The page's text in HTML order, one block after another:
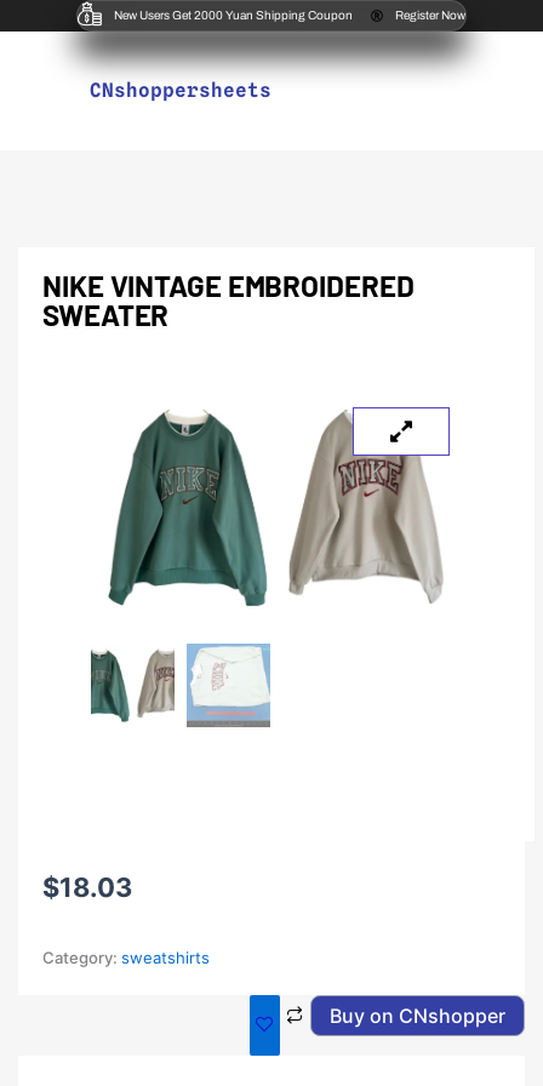
New Users Get 2000 Yuan Shipping Coupon Register Now
CNshoppersheets
NIKE VINTAGE EMBROIDERED
SWEATER
$18.03
Category: sweatshirts
Buy on CNshopper